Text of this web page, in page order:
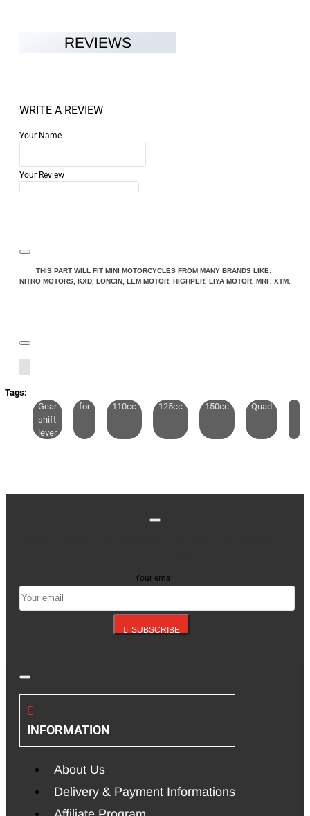
REVIEWS
WRITE A REVIEW
Your Name
Your Review
Note:HTML is not translated!
Rating
THIS PART WILL FIT MINI MOTORCYCLES FROM MANY BRANDS LIKE:
NITRO MOTORS, KXD, LONCIN, LEM MOTOR, HIGHPER, LIYA MOTOR, MRF, XTM.
Tags:
Gear
shift
lever
for 110cc 125cc 150cc Quad
Your email
SUBSCRIBE
INFORMATION
About Us
Delivery & Payment Informations